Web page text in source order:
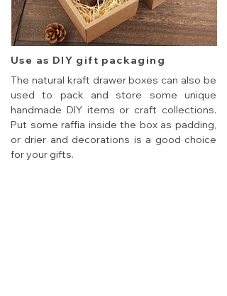
Use as DIY gift packaging
The natural kraft drawer boxes can also be
used to pack and store some unique
handmade DIY items or craft collections.
Put some raffia inside the box as padding,
or drier and decorations is a good choice
for your gifts.